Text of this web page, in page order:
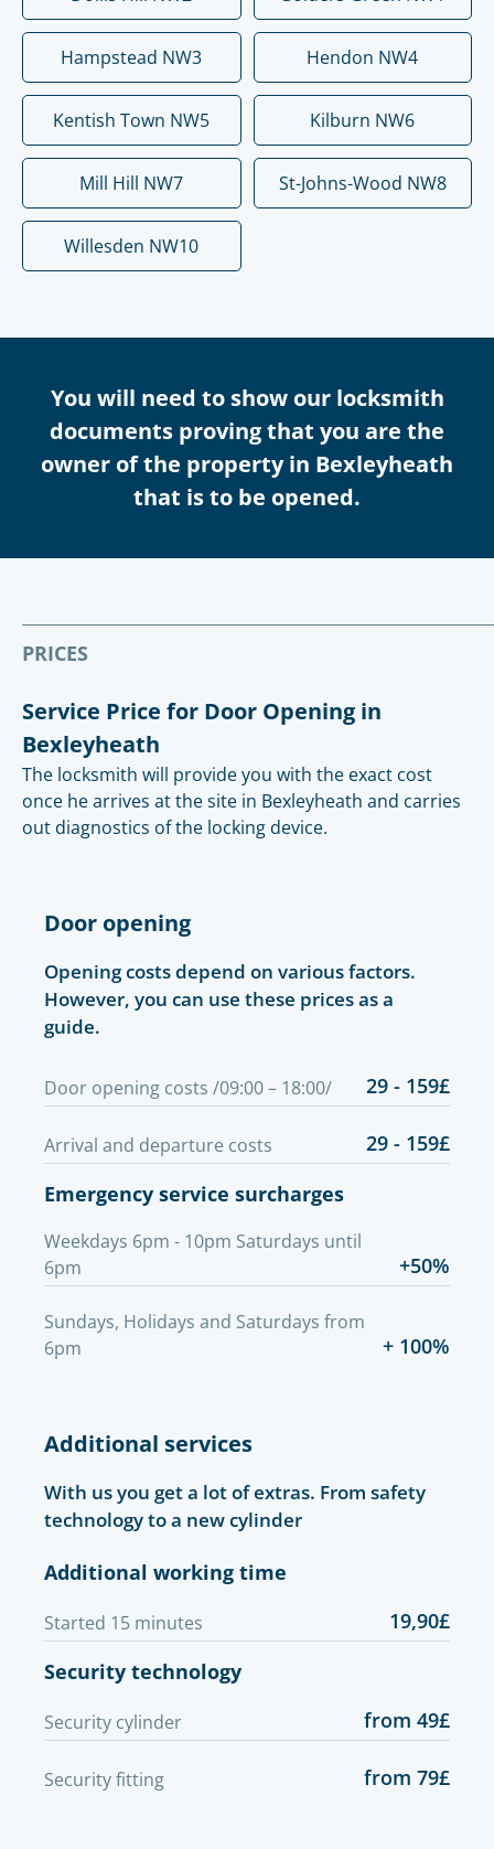
Hampstead NW3 Hendon NW4
Kentish Town NW5 Kilburn NW6
Mill Hill NW7 St-Johns-Wood NW8
Willesden NW10
You will need to show our locksmith
documents proving that you are the
owner of the property in Bexleyheath
that is to be opened.
PRICES
Service Price for Door Opening in
Bexleyheath
The locksmith will provide you with the exact cost
once he arrives at the site in Bexleyheath and carries
out diagnostics of the locking device.
Door opening
Opening costs depend on various factors.
However, you can use these prices as a
guide.
Door opening costs /09:00 – 18:00/ 29 - 159£
Arrival and departure costs
29 - 159£
Emergency service surcharges
Weekdays 6pm - 10pm Saturdays until
6pm
+50%
Sundays, Holidays and Saturdays from
6pm
+ 100%
Additional services
With us you get a lot of extras. From safety
technology to a new cylinder
Additional working time
Started 15 minutes
19,90£
Security technology
Security cylinder from 49£
Security fitting from 79£